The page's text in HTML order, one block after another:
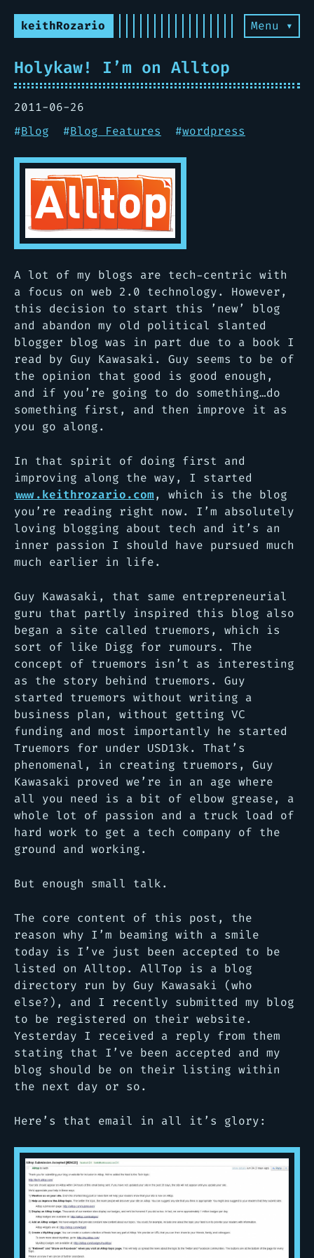
keithRozario Menu ▾
Holykaw! I’m on Alltop
2011-06-26
#Blog #Blog Features #wordpress
A lot of my blogs are tech-centric with
a focus on web 2.0 technology. However,
this decision to start this ’new’ blog
and abandon my old political slanted
blogger blog was in part due to a book I
read by Guy Kawasaki. Guy seems to be of
the opinion that good is good enough,
and if you’re going to do something…do
something first, and then improve it as
you go along.
In that spirit of doing first and
improving along the way, I started
www.keithrozario.com, which is the blog
you’re reading right now. I’m absolutely
loving blogging about tech and it’s an
inner passion I should have pursued much
much earlier in life.
Guy Kawasaki, that same entrepreneurial
guru that partly inspired this blog also
began a site called truemors, which is
sort of like Digg for rumours. The
concept of truemors isn’t as interesting
as the story behind truemors. Guy
started truemors without writing a
business plan, without getting VC
funding and most importantly he started
Truemors for under USD13k. That’s
phenomenal, in creating truemors, Guy
Kawasaki proved we’re in an age where
all you need is a bit of elbow grease, a
whole lot of passion and a truck load of
hard work to get a tech company of the
ground and working.
But enough small talk.
The core content of this post, the
reason why I’m beaming with a smile
today is I’ve just been accepted to be
listed on Alltop. AllTop is a blog
directory run by Guy Kawasaki (who
else?), and I recently submitted my blog
to be registered on their website.
Yesterday I received a reply from them
stating that I’ve been accepted and my
blog should be on their listing within
the next day or so.
Here’s that email in all it’s glory: